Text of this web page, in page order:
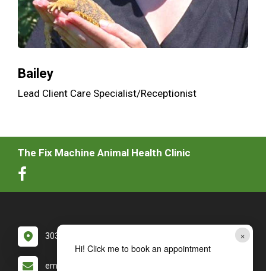
×
Hi! Click me to book an appointment
Bailey
Lead Client Care Specialist/Receptionist
The Fix Machine Animal Health Clinic
3030 W Clearwater Ave #130 Kennewick, WA 99336
email: info@thefixmachine.com